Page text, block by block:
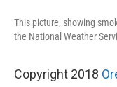
This picture, showing
the National Weather
Copyright 2018